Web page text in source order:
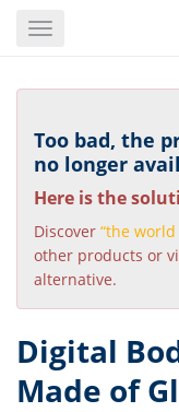
content
Toggle
Too bad, the
no longer
Here is the
Discover “the world
other products or
alternative.
Digital
Made of